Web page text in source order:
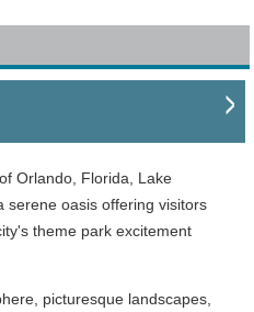
Orlando, Florida, Lake
serene oasis offering visitors
theme park excitement
picturesque landscapes,